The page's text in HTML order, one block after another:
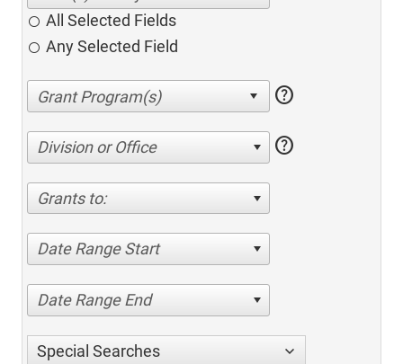
All Selected Fields
Any Selected Field
help
Division or Office help
Grants to:
Date Range Start
Date Range End
Special Searches